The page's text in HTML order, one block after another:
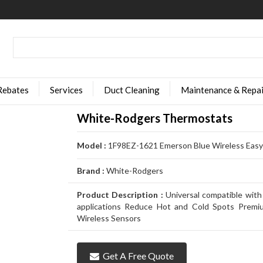
Services Duct Cleaning Maintenance &
White-Rodgers Thermostats
Model : 1F98EZ-1621 Emerson Blue Wireless
Brand : White-Rodgers
Product Description : Universal compatible
applications Reduce Hot and Cold Spots
Wireless Sensors
Get A Free Quote